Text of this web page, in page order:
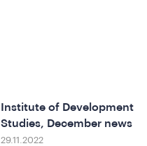
Institute of Development
Studies, December news
29.11.2022